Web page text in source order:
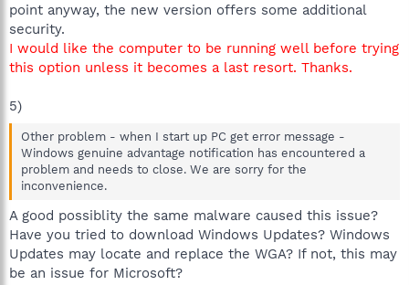
point anyway, the new version offers some additional
security.
I would like the computer to be running well before trying
this option unless it becomes a last resort. Thanks.
5)
Other problem - when I start up PC get error message -
Windows genuine advantage notification has encountered a
problem and needs to close. We are sorry for the
inconvenience.
A good possiblity the same malware caused this issue?
Have you tried to download Windows Updates? Windows
Updates may locate and replace the WGA? If not, this may
be an issue for Microsoft?